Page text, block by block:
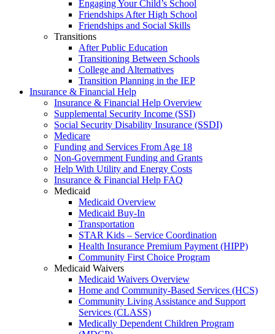
Engaging Your Child’s School
Friendships After High School
Friendships and Social Skills
Transitions
After Public Education
Transitioning Between Schools
College and Alternatives
Transition Planning in the IEP
Insurance & Financial Help
Insurance & Financial Help Overview
Supplemental Security Income (SSI)
Social Security Disability Insurance (SSDI)
Medicare
Funding and Services From Age 18
Non-Government Funding and Grants
Help With Utility and Energy Costs
Insurance & Financial Help FAQ
Medicaid
Medicaid Overview
Medicaid Buy-In
Transportation
STAR Kids – Service Coordination
Health Insurance Premium Payment (HIPP)
Community First Choice Program
Medicaid Waivers
Medicaid Waivers Overview
Home and Community-Based Services (HCS)
Community Living Assistance and Support
Services (CLASS)
Medically Dependent Children Program